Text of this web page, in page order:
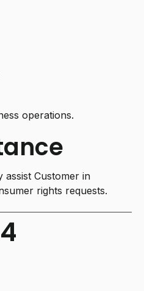
operations.
assist Customer in
rights requests.